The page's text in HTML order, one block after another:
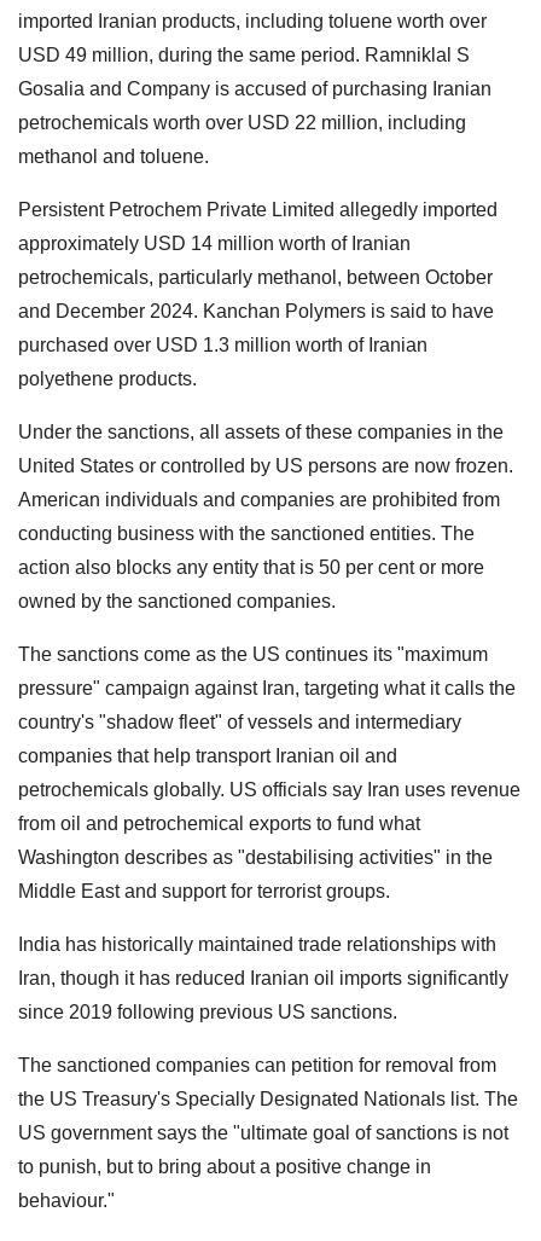
imported Iranian products, including toluene worth over
USD 49 million, during the same period. Ramniklal S
Gosalia and Company is accused of purchasing Iranian
petrochemicals worth over USD 22 million, including
methanol and toluene.
Persistent Petrochem Private Limited allegedly imported
approximately USD 14 million worth of Iranian
petrochemicals, particularly methanol, between October
and December 2024. Kanchan Polymers is said to have
purchased over USD 1.3 million worth of Iranian
polyethene products.
Under the sanctions, all assets of these companies in the
United States or controlled by US persons are now frozen.
American individuals and companies are prohibited from
conducting business with the sanctioned entities. The
action also blocks any entity that is 50 per cent or more
owned by the sanctioned companies.
The sanctions come as the US continues its "maximum
pressure" campaign against Iran, targeting what it calls the
country's "shadow fleet" of vessels and intermediary
companies that help transport Iranian oil and
petrochemicals globally. US officials say Iran uses revenue
from oil and petrochemical exports to fund what
Washington describes as "destabilising activities" in the
Middle East and support for terrorist groups.
India has historically maintained trade relationships with
Iran, though it has reduced Iranian oil imports significantly
since 2019 following previous US sanctions.
The sanctioned companies can petition for removal from
the US Treasury's Specially Designated Nationals list. The
US government says the "ultimate goal of sanctions is not
to punish, but to bring about a positive change in
behaviour."